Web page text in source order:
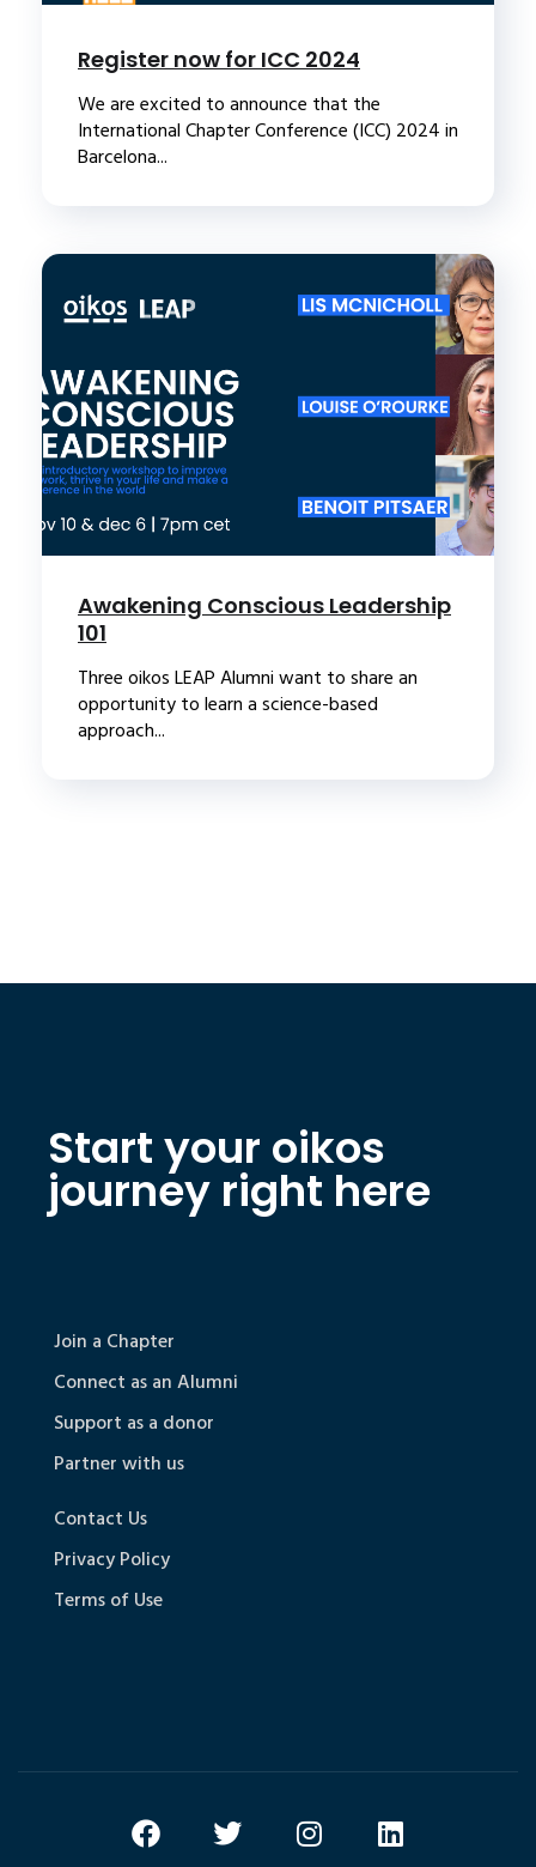
Register now for ICC 2024
We are excited to announce that the
International Chapter Conference (ICC) 2024 in
Barcelona...
Awakening Conscious Leadership
101
Three oikos LEAP Alumni want to share an
opportunity to learn a science-based
approach...
Start your oikos
journey right here
Join a Chapter
Connect as an Alumni
Support as a donor
Partner with us
Contact Us
Privacy Policy
Terms of Use